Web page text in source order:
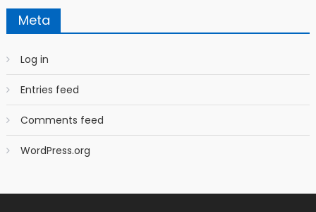
Meta
Log in
Entries feed
Comments feed
WordPress.org